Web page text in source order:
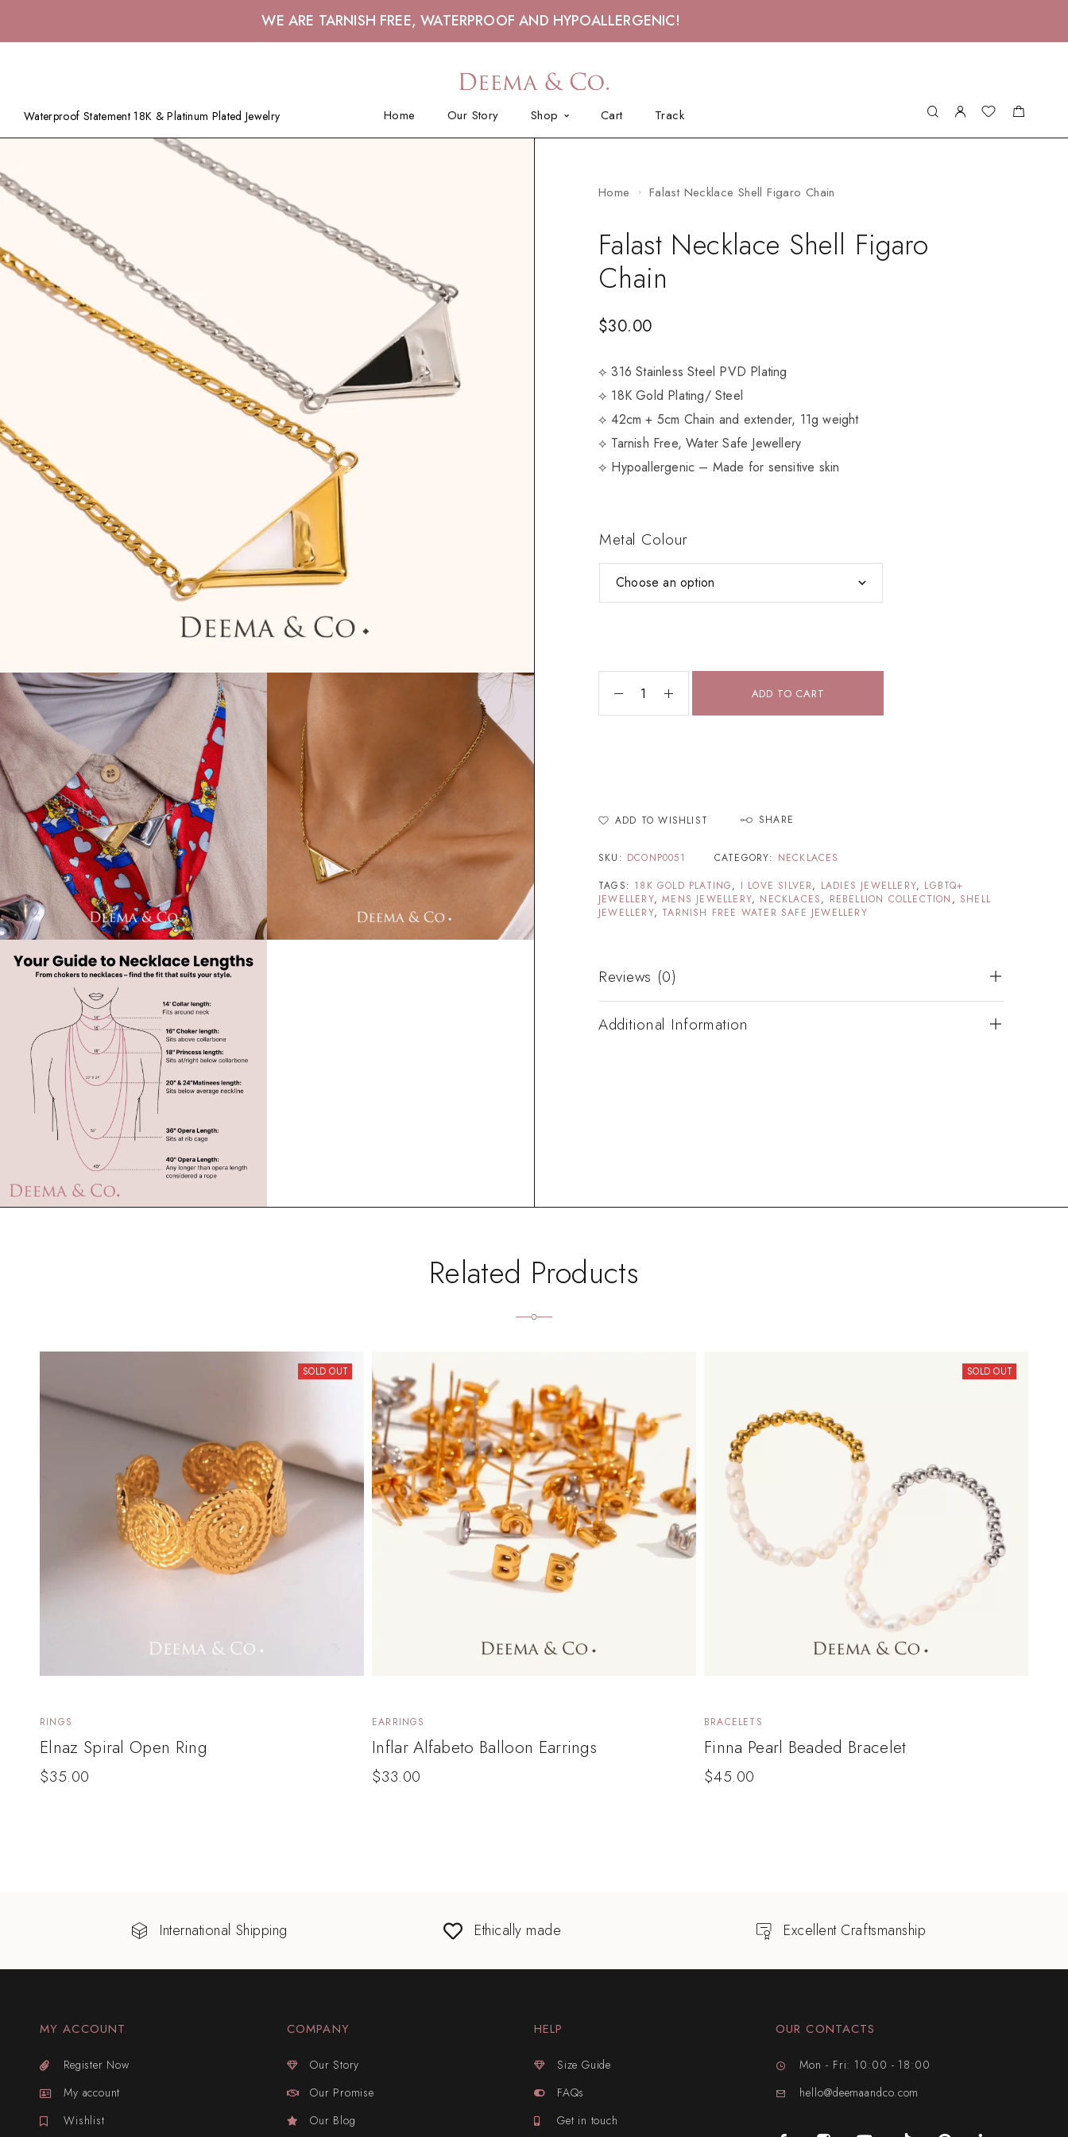
WE ARE TARNISH FREE, WATERPROOF AND HYPOALLERGENIC!
Home Our Story Shop Cart Track
Waterproof Statement 18K & Platinum Plated Jewelry
Home Falast Necklace Shell Figaro Chain
Falast Necklace Shell Figaro
Chain
$30.00
⟡ 316 Stainless Steel PVD Plating
⟡ 18K Gold Plating/ Steel
⟡ 42cm + 5cm Chain and extender, 11g weight
⟡ Tarnish Free, Water Safe Jewellery
⟡ Hypoallergenic – Made for sensitive skin
Metal Colour
ADD TO CART
ADD TO WISHLIST SHARE
SKU: DCONP0051 CATEGORY: NECKLACES
TAGS: 18K GOLD PLATING, I LOVE SILVER, LADIES JEWELLERY, LGBTQ+
JEWELLERY,MENS JEWELLERY, NECKLACES, REBELLION COLLECTION , SHELL
JEWELLERY, TARNISH FREE WATER SAFE JEWELLERY
Reviews (0)
Additional Information
Related Products
SOLD OUT
RINGS
Elnaz Spiral Open Ring
$35.00
EARRINGS
Inflar Alfabeto Balloon Earrings
$33.00
SOLD OUT
BRACELETS
Finna Pearl Beaded Bracelet
$45.00
International Shipping Ethically made Excellent Craftsmanship
MY ACCOUNT
Register Now
My account
Wishlist
COMPANY
Our Story
Our Promise
Our Blog
HELP
Size Guide
FAQs
Get in touch
OUR CONTACTS
Mon - Fri: 10:00 - 18:00
hello@deemaandco.com